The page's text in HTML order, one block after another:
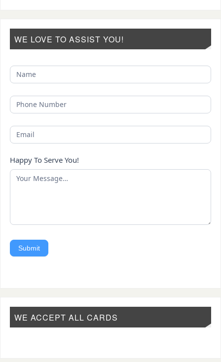
WE LOVE TO ASSIST YOU!
Happy To Serve You!
Submit
WE ACCEPT ALL CARDS